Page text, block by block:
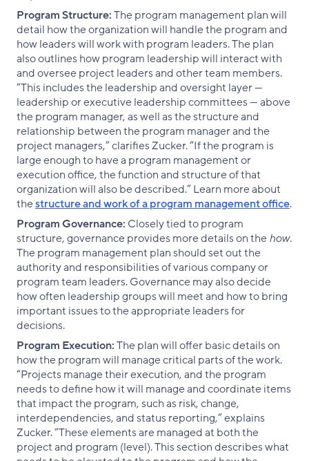
Program Structure:The program management plan will
detail how the organization will handle the program and
how leaders will work with program leaders. The plan
also outlines how program leadership will interact with
and oversee project leaders and other team members.
“This includes the leadership and oversight layer —
leadership or executive leadership committees — above
the program manager, as well as the structure and
relationship between the program manager and the
project managers,” clarifies Zucker. “If the program is
large enough to have a program management or
execution office, the function and structure of that
organization will also be described.” Learn more about
thestructure and work of a program management office.
Program Governance: Closely tied to program
structure, governance provides more details on thehow.
The program management plan should set out the
authority and responsibilities of various company or
program team leaders. Governance may also decide
how often leadership groups will meet and how to bring
important issues to the appropriate leaders for
decisions.
Program Execution:The plan will offer basic details on
how the program will manage critical parts of the work.
“Projects manage their execution, and the program
needs to define how it will manage and coordinate items
that impact the program, such as risk, change,
interdependencies, and status reporting,” explains
Zucker. “These elements are managed at both the
project and program (level). This section describes what